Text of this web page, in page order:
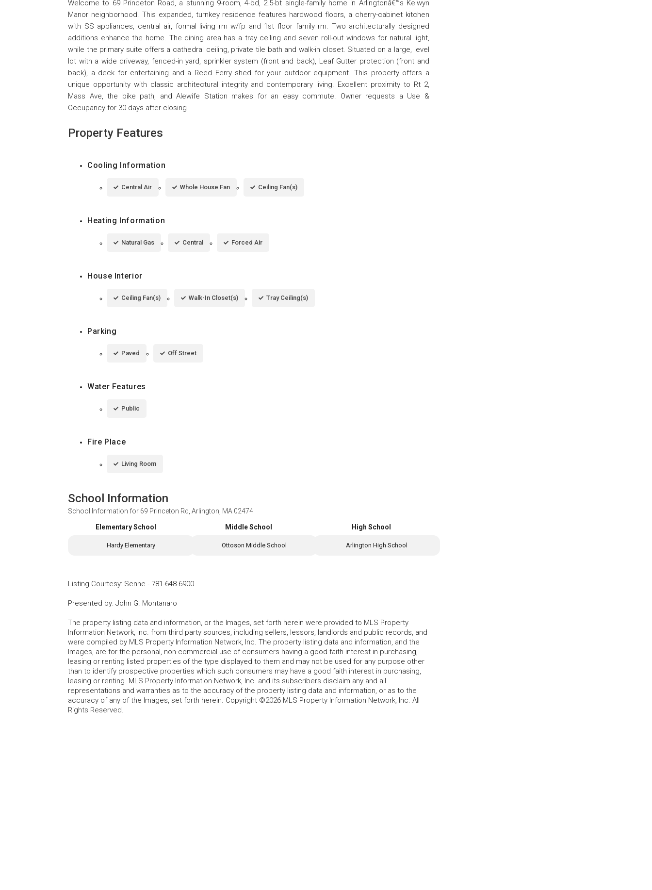
Welcome to 69 Princeton Road, a stunning 9-room, 4-bd, 2.5-bt single-family home in Arlingtonâ€™s Kelwyn
Manor neighborhood. This expanded, turnkey residence features hardwood floors, a cherry-cabinet kitchen
with SS appliances, central air, formal living rm w/fp and 1st floor family rm. Two architecturally designed
additions enhance the home. The dining area has a tray ceiling and seven roll-out windows for natural light,
while the primary suite offers a cathedral ceiling, private tile bath and walk-in closet. Situated on a large, level
lot with a wide driveway, fenced-in yard, sprinkler system (front and back), Leaf Gutter protection (front and
back), a deck for entertaining and a Reed Ferry shed for your outdoor equipment. This property offers a
unique opportunity with classic architectural integrity and contemporary living. Excellent proximity to Rt 2,
Mass Ave, the bike path, and Alewife Station makes for an easy commute. Owner requests a Use &
Occupancy for 30 days after closing
Property Features
Cooling Information
Central Air Whole House Fan Ceiling Fan(s)
Heating Information
Natural Gas Central Forced Air
House Interior
Ceiling Fan(s) Walk-In Closet(s) Tray Ceiling(s)
Parking
Paved Off Street
Water Features
Public
Fire Place
Living Room
School Information
School Information for 69 Princeton Rd, Arlington, MA 02474
Elementary School
Hardy Elementary
Middle School
Ottoson Middle School
High School
Arlington High School
Listing Courtesy: Senne - 781-648-6900
Presented by: John G. Montanaro
The property listing data and information, or the Images, set forth herein were provided to MLS Property
Information Network, Inc. from third party sources, including sellers, lessors, landlords and public records, and
were compiled by MLS Property Information Network, Inc. The property listing data and information, and the
Images, are for the personal, non-commercial use of consumers having a good faith interest in purchasing,
leasing or renting listed properties of the type displayed to them and may not be used for any purpose other
than to identify prospective properties which such consumers may have a good faith interest in purchasing,
leasing or renting. MLS Property Information Network, Inc. and its subscribers disclaim any and all
representations and warranties as to the accuracy of the property listing data and information, or as to the
accuracy of any of the Images, set forth herein. Copyright ©2026 MLS Property Information Network, Inc. All
Rights Reserved.